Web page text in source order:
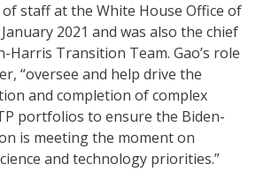
staff at the White House Office of
2021 and was also the chief
Transition Team. Gao’s role
“oversee and help drive the
and completion of complex
portfolios to ensure the Biden-
is meeting the moment on
and technology priorities.”